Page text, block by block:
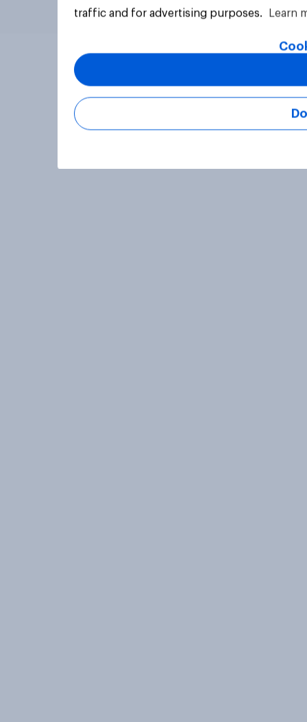
traffic and for advertising purposes.
Learn